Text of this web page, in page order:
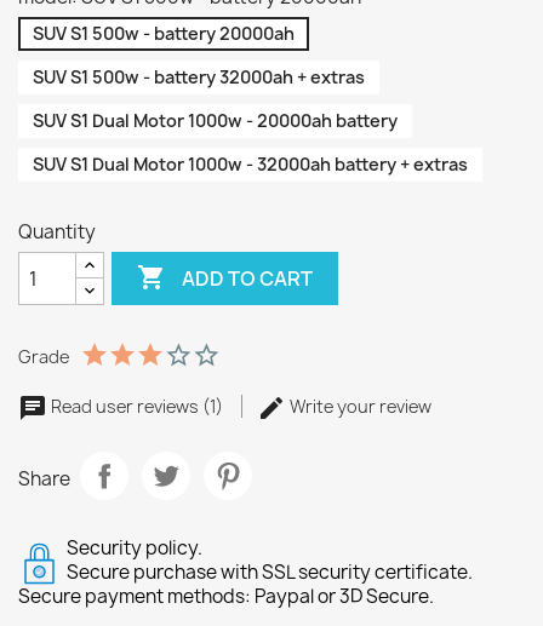
SUV S1 500w - battery 20000ah
SUV S1 500w - battery 32000ah + extras
SUV S1 Dual Motor 1000w - 20000ah battery
SUV S1 Dual Motor 1000w - 32000ah battery + extras
Quantity
 ADD TO CART
Grade
Read user reviews (1) Write your review
Share
Security policy.
Secure purchase with SSL security certificate.
Secure payment methods: Paypal or 3D Secure.